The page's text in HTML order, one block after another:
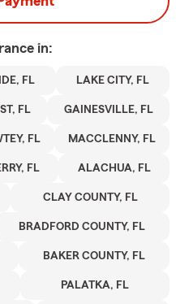
in:
FL LAKE CITY, FL
FL GAINESVILLE, FL
FL MACCLENNY, FL
FL ALACHUA, FL
CLAY COUNTY, FL
BRADFORD COUNTY, FL
BAKER COUNTY, FL
PALATKA, FL